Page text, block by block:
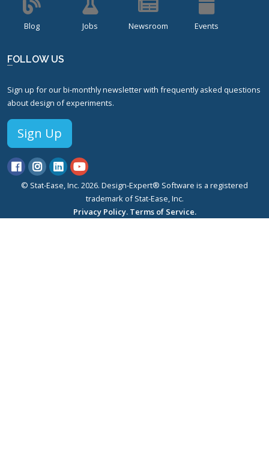
Blog Jobs Newsroom Events
FOLLOW US
Sign up for our bi-monthly newsletter with frequently asked questions
about design of experiments.
Sign Up
© Stat-Ease, Inc. 2026. Design-Expert® Software is a registered
trademark of Stat-Ease, Inc.
Privacy Policy. Terms of Service.